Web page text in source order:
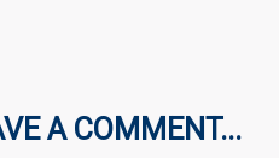
A COMMENT...